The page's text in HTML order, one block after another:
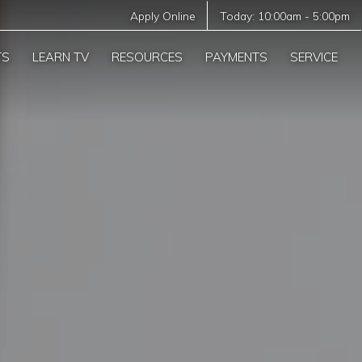
Apply Online Today: 10:00am - 5:00pm
LEARN TV RESOURCES PAYMENTS SERVICE